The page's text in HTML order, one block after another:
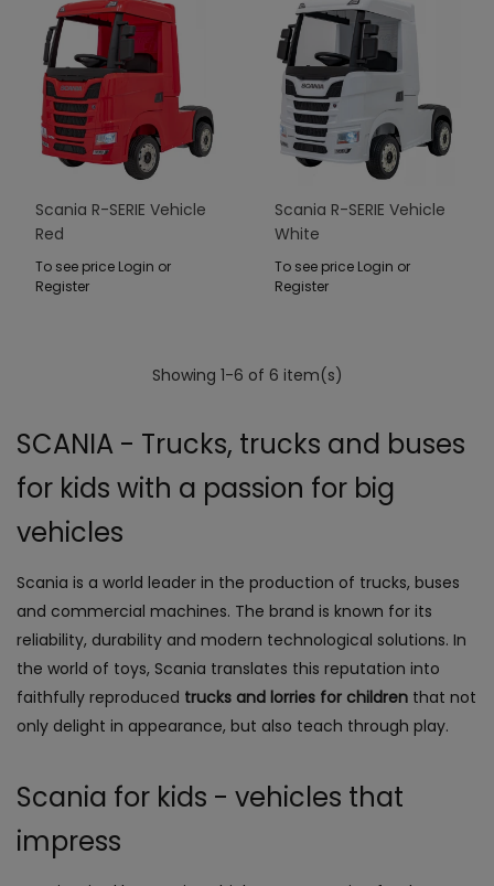
Scania R-SERIE Vehicle
Red
To see price Login or
Register
Scania R-SERIE Vehicle
White
To see price Login or
Register
Showing 1-6 of 6 item(s)
SCANIA - Trucks, trucks and buses
for kids with a passion for big
vehicles
Scania is a world leader in the production of trucks, buses
and commercial machines. The brand is known for its
reliability, durability and modern technological solutions. In
the world of toys, Scania translates this reputation into
faithfully reproduced trucks and lorries for children that not
only delight in appearance, but also teach through play.
Scania for kids - vehicles that
impress